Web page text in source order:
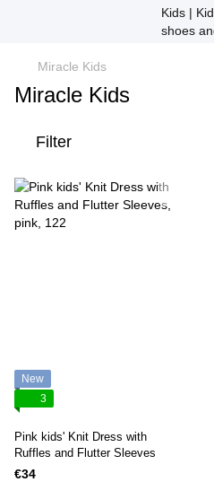
Miracle Kids
Miracle Kids
Filter
New
3
Pink kids' Knit Dress with
Ruffles and Flutter Sleeves
€34